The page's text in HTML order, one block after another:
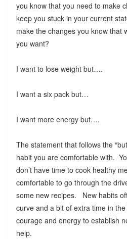
you know that you need to make
keep you stuck in your current
make the changes you know that
you want?
I want to lose weight but….
I want a six pack but…
I want more energy but….
The statement that follows the
habit you are comfortable with.
don’t have time to cook healthy
comfortable to go through the
some new recipes. New habits
curve and a bit of extra time in
courage and energy to establish
help.